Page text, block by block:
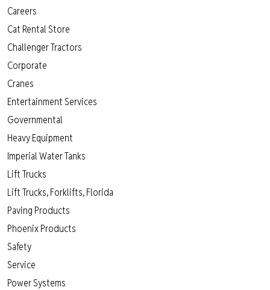
Careers
Cat Rental Store
Challenger Tractors
Corporate
Cranes
Entertainment Services
Governmental
Heavy Equipment
Imperial Water Tanks
Lift Trucks
Lift Trucks, Forklifts, Florida
Paving Products
Phoenix Products
Safety
Service
Power Systems